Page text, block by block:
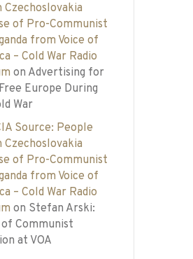
Czechoslovakia
of Pro-Communist
from Voice of
– Cold War Radio
on Advertising for
Europe During
War
Source: People
Czechoslovakia
of Pro-Communist
from Voice of
– Cold War Radio
on Stefan Arski:
Communist
at VOA